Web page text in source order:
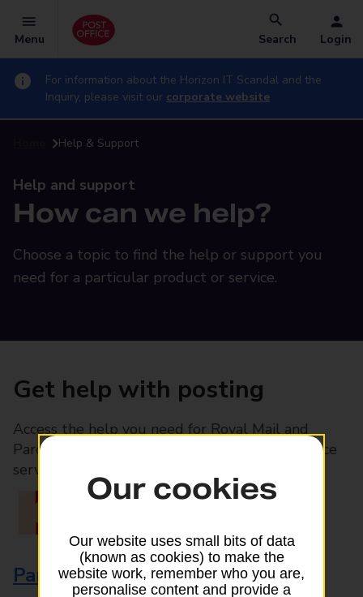
Menu Search Login
For information about the Horizon IT Scandal and the
Inquiry, please visit our corporate website
Help & Support
Help and support
How can we help?
Choose a topic to find the help or support you
need for a particular product or service.
Get help with posting
Access the help you need for Royal Mail and
Parcelforce Worldwide services, plus Post Office
services available in-branch
Parcels and Letters
Our cookies
Our website uses small bits of data
(known as cookies) to make the
website work, remember who you are,
personalise content and provide a